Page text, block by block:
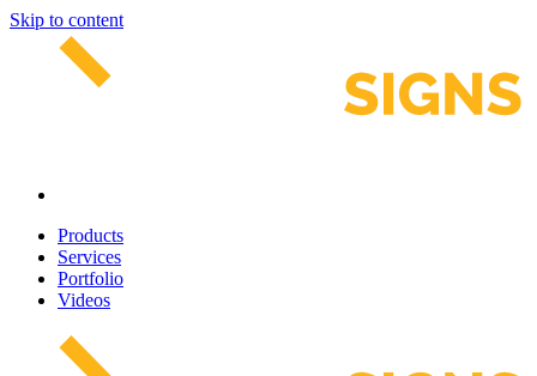
Skip to content
Products
Services
Portfolio
Videos